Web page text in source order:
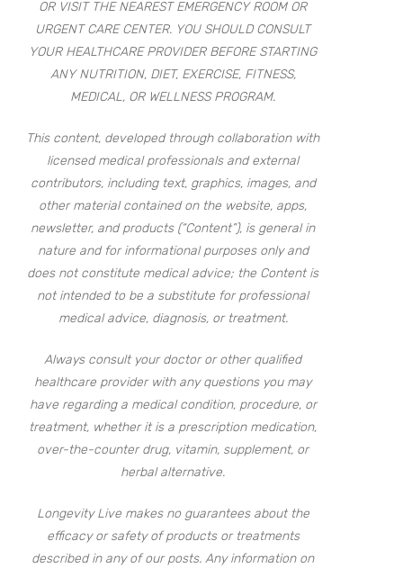
OR VISIT THE NEAREST EMERGENCY ROOM OR
URGENT CARE CENTER. YOU SHOULD CONSULT
YOUR HEALTHCARE PROVIDER BEFORE STARTING
ANY NUTRITION, DIET, EXERCISE, FITNESS,
MEDICAL, OR WELLNESS PROGRAM.
This content, developed through collaboration with
licensed medical professionals and external
contributors, including text, graphics, images, and
other material contained on the website, apps,
newsletter, and products (“Content”), is general in
nature and for informational purposes only and
does not constitute medical advice; the Content is
not intended to be a substitute for professional
medical advice, diagnosis, or treatment.
Always consult your doctor or other qualified
healthcare provider with any questions you may
have regarding a medical condition, procedure, or
treatment, whether it is a prescription medication,
over-the-counter drug, vitamin, supplement, or
herbal alternative.
Longevity Live makes no guarantees about the
efficacy or safety of products or treatments
described in any of our posts. Any information on